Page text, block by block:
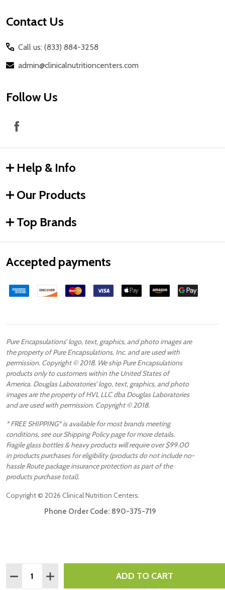
DECREASE QUANTITY:
INCREASE QUANTITY:ADD TO CART
Contact Us
Call us: (833) 884-3258
admin@clinicalnutritioncenters.com
Follow Us
Help & Info
Our Products
Top Brands
Accepted payments
Pure Encapsulations’ logo, text, graphics, and photo images are
the property of Pure Encapsulations, Inc. and are used with
permission. Copyright © 2018. We ship Pure Encapsulations
products only to customers within the United States of
America. Douglas Laboratories’ logo, text, graphics, and photo
images are the property of HVL LLC dba Douglas Laboratories
and are used with permission. Copyright © 2018.
* FREE SHIPPING* is available for most brands meeting
conditions, see our Shipping Policy page for more details.
Fragile glass bottles & heavy products will require over $99.00
in products purchases for eligibility (products do not include no-
hassle Route package insurance protection as part of the
products purchase total).
Copyright © 2026 Clinical Nutrition Centers.
Phone Order Code: 890-375-719